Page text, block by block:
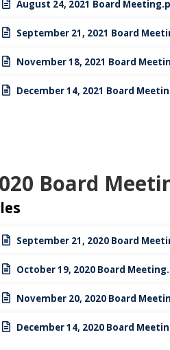
August 24, 2021 Board
September 21, 2021 Board
November 18, 2021 Board
December 14, 2021 Board
Board
September 21, 2020 Board
October 19, 2020 Board
November 20, 2020 Board
December 14, 2020 Board